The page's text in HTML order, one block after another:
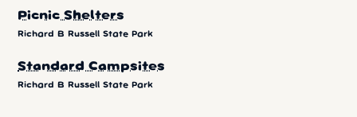
Picnic Shelters
Richard B Russell State Park
Standard Campsites
Richard B Russell State Park